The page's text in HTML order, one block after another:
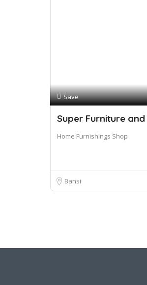
Save
Super Furniture and
Home Furnishings Shop
Bansi